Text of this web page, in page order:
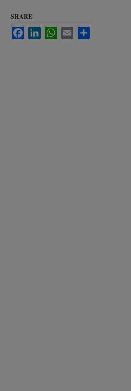
SHARE
FacebookLinkedInWhatsApp
Email